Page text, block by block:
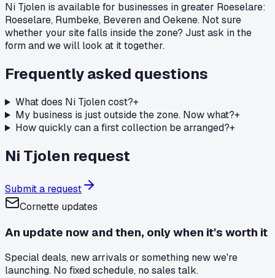
Ni Tjolen is available for businesses in greater Roeselare:
Roeselare, Rumbeke, Beveren and Oekene. Not sure
whether your site falls inside the zone? Just ask in the
form and we will look at it together.
Frequently asked questions
What does Ni Tjolen cost?+
My business is just outside the zone. Now what?+
How quickly can a first collection be arranged?+
Ni Tjolen request
Submit a request
Cornette updates
An update now and then, only when it's worth it
Special deals, new arrivals or something new we're
launching. No fixed schedule, no sales talk.